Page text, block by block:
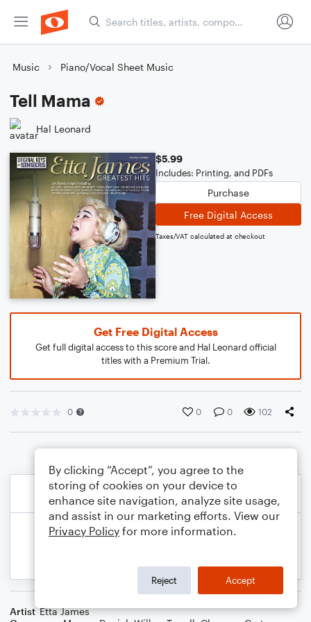
Music Piano/Vocal Sheet Music
Tell Mama
Hal Leonard
$5.99
Includes: Printing, and PDFs
Purchase
Free Digital Access
Taxes/VAT calculated at checkout
Get Free Digital Access
Get full digital access to this score and Hal Leonard official
titles with a Premium Trial.
0 0 0 102
Artist Etta James
By clicking “Accept”, you agree to the
storing of cookies on your device to
enhance site navigation, analyze site usage,
and assist in our marketing efforts. View our
Privacy Policy for more information.
Reject Accept